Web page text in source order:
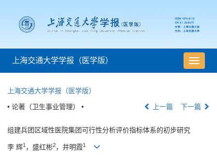
导
航
上海交通大学学报（医学版）
上海交通大学学报（医学版）
• 论著（卫生事业管理） • 上一篇 下一篇
组建兵团区域性医院集团可行性分析评价指标体系的初步研究
李 辉1 ，盛红彬2，井明霞1